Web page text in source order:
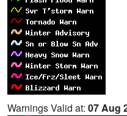
Warnings Valid at: 07 Aug